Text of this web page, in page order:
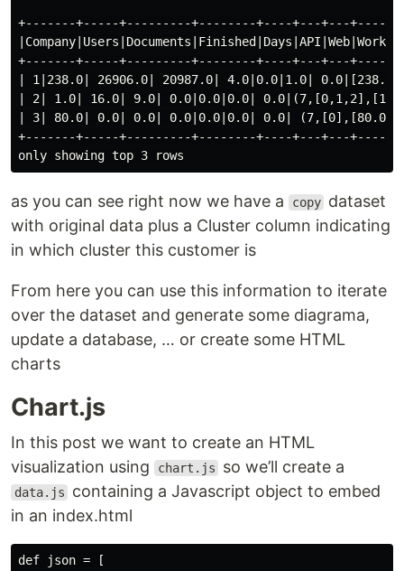
+-------+-----+---------+--------+----+---+---
+-------+-----+---------+--------+----+---+---
| 1|238.0| 26906.0| 20987.0| 4.0|0.0|1.0|
| 2| 1.0| 16.0| 9.0| 0.0|0.0|0.0|
| 3| 80.0| 0.0| 0.0| 0.0|0.0|0.0| 0.0|
+-------+-----+---------+--------+----+---+---
as you can see right now we have a copy dataset
with original data plus a Cluster column indicating
in which cluster this customer is
From here you can use this information to iterate
over the dataset and generate some diagrama,
update a database, …​ or create some HTML
charts
Chart.js
In this post we want to create an HTML
visualization using
chart.js so we’ll create a
data.js
containing a Javascript object to embed
in an index.html
def json = [